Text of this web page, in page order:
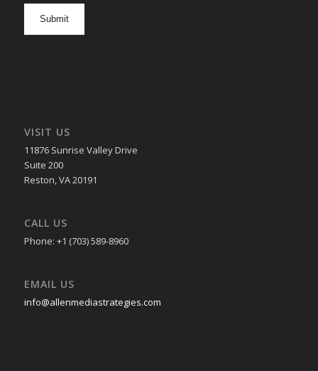
VISIT US
11876 Sunrise Valley Drive
Suite 200
Reston, VA 20191
CALL US
Phone: +1 (703) 589-8960
EMAIL US
info@allenmediastrategies.com